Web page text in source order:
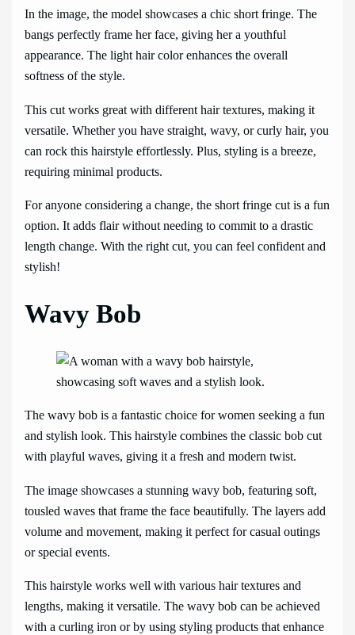
In the image, the model showcases a chic short fringe. The
bangs perfectly frame her face, giving her a youthful
appearance. The light hair color enhances the overall
softness of the style.
This cut works great with different hair textures, making it
versatile. Whether you have straight, wavy, or curly hair, you
can rock this hairstyle effortlessly. Plus, styling is a breeze,
requiring minimal products.
For anyone considering a change, the short fringe cut is a fun
option. It adds flair without needing to commit to a drastic
length change. With the right cut, you can feel confident and
stylish!
Wavy Bob
The wavy bob is a fantastic choice for women seeking a fun
and stylish look. This hairstyle combines the classic bob cut
with playful waves, giving it a fresh and modern twist.
The image showcases a stunning wavy bob, featuring soft,
tousled waves that frame the face beautifully. The layers add
volume and movement, making it perfect for casual outings
or special events.
This hairstyle works well with various hair textures and
lengths, making it versatile. The wavy bob can be achieved
with a curling iron or by using styling products that enhance